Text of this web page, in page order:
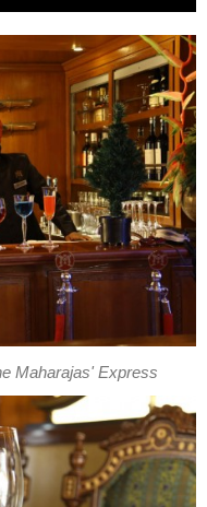
Maharajas' Express